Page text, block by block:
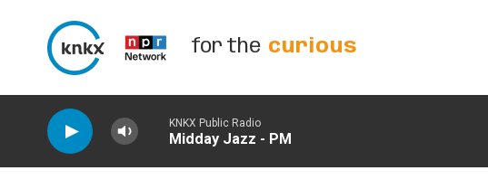
for the curious
KNKX Public Radio
Midday Jazz - PM